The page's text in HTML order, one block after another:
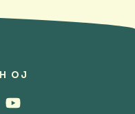
OJ